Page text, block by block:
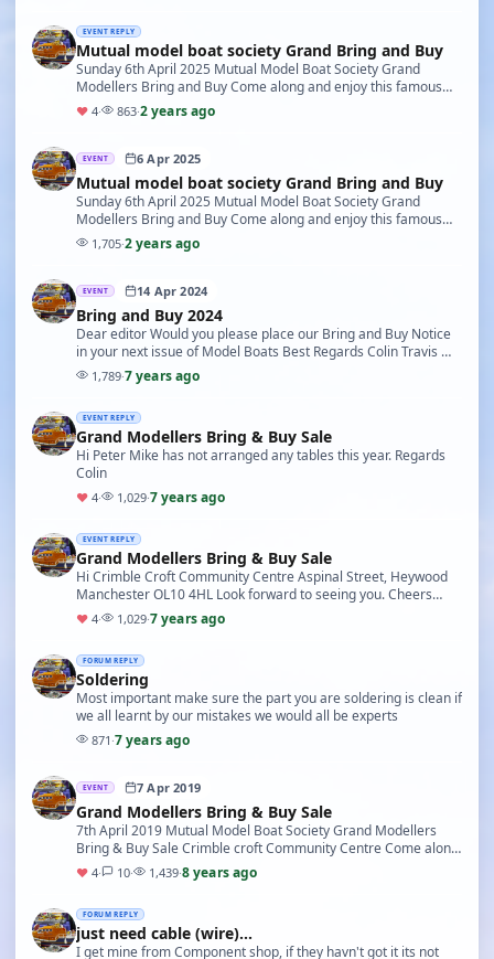
EVENT REPLY
Mutual model boat society Grand Bring and Buy
Sunday 6th April 2025 Mutual Model Boat Society Grand
Modellers Bring and Buy Come along and enjoy this famous
event Either to sell or purchase your modelling …
♥ 4· 863·2 years ago
EVENT 6 Apr 2025
Mutual model boat society Grand Bring and Buy
Sunday 6th April 2025 Mutual Model Boat Society Grand
Modellers Bring and Buy Come along and enjoy this famous
event Either to sell or purchase your modelling …
1,705·2 years ago
EVENT 14 Apr 2024
Bring and Buy 2024
Dear editor Would you please place our Bring and Buy Notice
in your next issue of Model Boats Best Regards Colin Travis We
would like to welcome back all past …
1,789·7 years ago
EVENT REPLY
Grand Modellers Bring & Buy Sale
Hi Peter Mike has not arranged any tables this year. Regards
Colin
♥ 4· 1,029·7 years ago
EVENT REPLY
Grand Modellers Bring & Buy Sale
Hi Crimble Croft Community Centre Aspinal Street, Heywood
Manchester OL10 4HL Look forward to seeing you. Cheers
Colin
♥ 4· 1,029·7 years ago
FORUM REPLY
Soldering
Most important make sure the part you are soldering is clean if
we all learnt by our mistakes we would all be experts
871 ·7 years ago
EVENT 7 Apr 2019
Grand Modellers Bring & Buy Sale
7th April 2019 Mutual Model Boat Society Grand Modellers
Bring & Buy Sale Crimble croft Community Centre Come along
and enjoy this famous event, Either to sell…
♥ 4· 10· 1,439·8 years ago
FORUM REPLY
just need cable (wire)...
I get mine from Component shop, if they havn't got it its not